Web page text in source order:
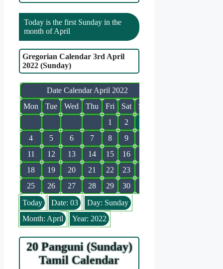
Today is the first Sunday in the
month of April
Gregorian Calendar 3rd April
2022 (Sunday)
Date Calendar April 2022
Mon
Tue Wed Thu Fri Sat
Sun
1
2
4
5 6 7 8 9
11
12 13 14 15 16
18
19 20 21 22 23
25
26 27 28 29
30
Today
Date: 03
Day: Sunday
Month: April
Year: 2022
20 Panguni (Sunday)
Tamil Calendar